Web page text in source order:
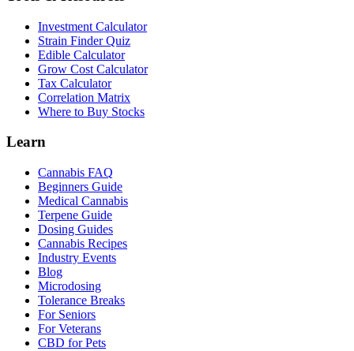
Investment Calculator
Strain Finder Quiz
Edible Calculator
Grow Cost Calculator
Tax Calculator
Correlation Matrix
Where to Buy Stocks
Learn
Cannabis FAQ
Beginners Guide
Medical Cannabis
Terpene Guide
Dosing Guides
Cannabis Recipes
Industry Events
Blog
Microdosing
Tolerance Breaks
For Seniors
For Veterans
CBD for Pets